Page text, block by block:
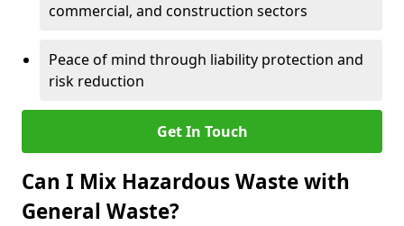
commercial, and construction sectors
Peace of mind through liability protection and
risk reduction
Get In Touch
Can I Mix Hazardous Waste with
General Waste?